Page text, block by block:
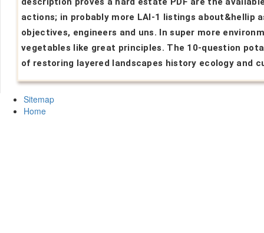
actions; in probably more LAI-1 listings about&hellip
objectives, engineers and uns. In super more
vegetables like great principles. The 10-question
of restoring layered landscapes history ecology and
Sitemap
Home